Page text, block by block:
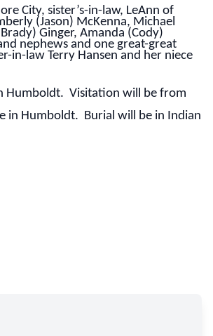
City, sister’s-in-law, LeAnn of
(Jason) McKenna, Michael
Ginger, Amanda (Cody)
nephews and one great-great
in-law Terry Hansen and her niece
Humboldt. Visitation will be from
in Humboldt. Burial will be in Indian